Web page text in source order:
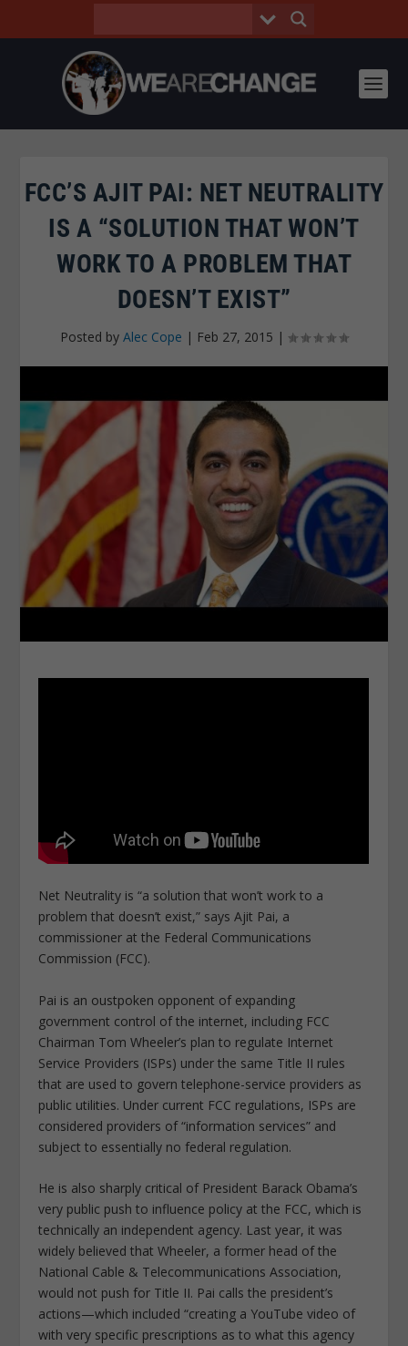
FCC’S AJIT PAI: NET NEUTRALITY
IS A “SOLUTION THAT WON’T
WORK TO A PROBLEM THAT
DOESN’T EXIST”
Posted by Alec Cope | Feb 27, 2015 |
Net Neutrality is “a solution that won’t work to a
problem that doesn’t exist,” says Ajit Pai, a
commissioner at the Federal Communications
Commission (FCC).
Pai is an oustpoken opponent of expanding
government control of the internet, including FCC
Chairman Tom Wheeler’s plan to regulate Internet
Service Providers (ISPs) under the same Title II rules
that are used to govern telephone-service providers as
public utilities. Under current FCC regulations, ISPs are
considered providers of “information services” and
subject to essentially no federal regulation.
He is also sharply critical of President Barack Obama’s
very public push to influence policy at the FCC, which is
technically an independent agency. Last year, it was
widely believed that Wheeler, a former head of the
National Cable & Telecommunications Association,
would not push for Title II. Pai calls the president’s
actions—which included “creating a YouTube video of
with very specific prescriptions as to what this agency